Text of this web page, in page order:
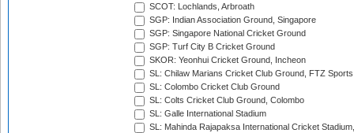
SCOT: Lochlands, Arbroath
SGP: Indian Association Ground, Singapore
SGP: Singapore National Cricket Ground
SGP: Turf City B Cricket Ground
SKOR: Yeonhui Cricket Ground, Incheon
SL: Chilaw Marians Cricket Club Ground, FTZ
SL: Colombo Cricket Club Ground
SL: Colts Cricket Club Ground, Colombo
SL: Galle International Stadium
SL: Mahinda Rajapaksa International Cricket